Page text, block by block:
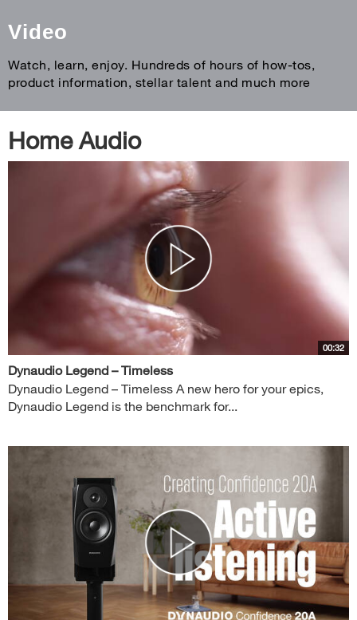
Video
Watch, learn, enjoy. Hundreds of hours of how-tos,
product information, stellar talent and much more
Home Audio
00:32
Dynaudio Legend – Timeless
Dynaudio Legend – Timeless A new hero for your epics,
Dynaudio Legend is the benchmark for...